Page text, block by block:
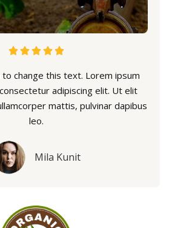

change this text. Lorem ipsum
adipiscing elit. Ut elit
mattis, pulvinar dapibus
leo.
Mila Kunit